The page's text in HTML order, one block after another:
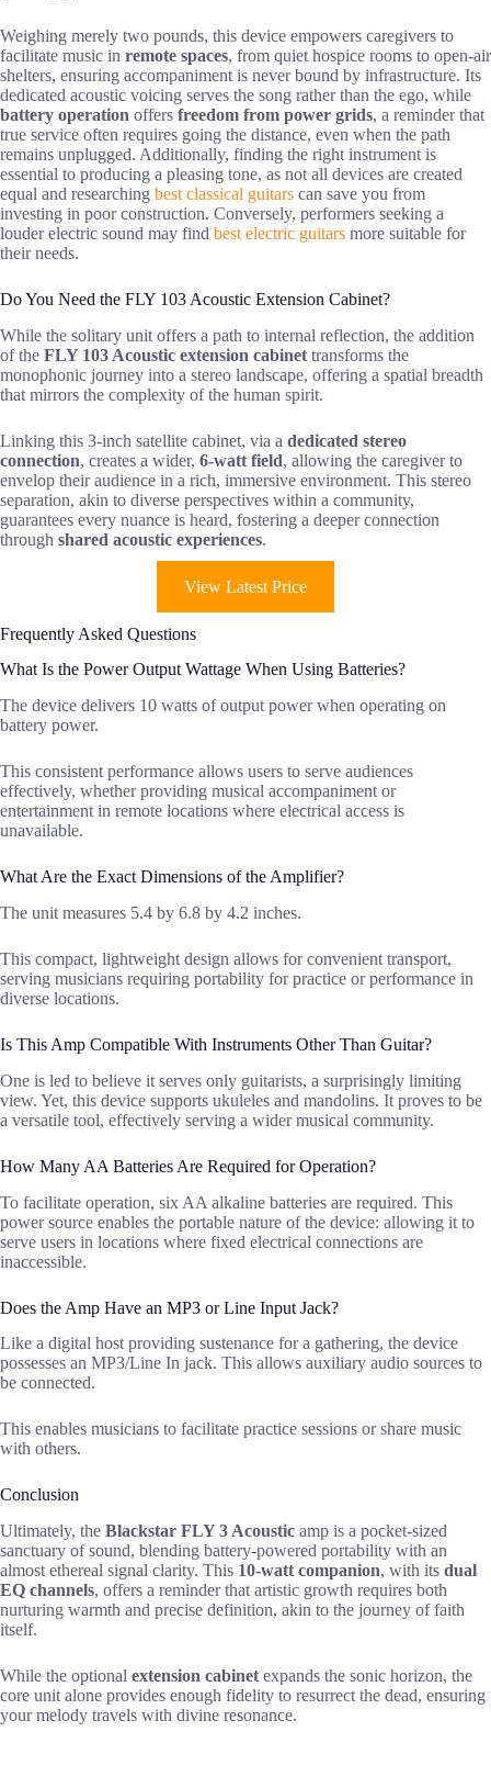
Weighing merely two pounds, this device empowers caregivers to
facilitate music in remote spaces, from quiet hospice rooms to open-air
shelters, ensuring accompaniment is never bound by infrastructure. Its
dedicated acoustic voicing serves the song rather than the ego, while
battery operation offers freedom from power grids, a reminder that
true service often requires going the distance, even when the path
remains unplugged. Additionally, finding the right instrument is
essential to producing a pleasing tone, as not all devices are created
equal and researching best classical guitars can save you from
investing in poor construction. Conversely, performers seeking a
louder electric sound may find best electric guitars more suitable for
their needs.
Do You Need the FLY 103 Acoustic Extension Cabinet?
While the solitary unit offers a path to internal reflection, the addition
of the FLY 103 Acoustic extension cabinet transforms the
monophonic journey into a stereo landscape, offering a spatial breadth
that mirrors the complexity of the human spirit.
Linking this 3-inch satellite cabinet, via a dedicated stereo
connection, creates a wider, 6-watt field, allowing the caregiver to
envelop their audience in a rich, immersive environment. This stereo
separation, akin to diverse perspectives within a community,
guarantees every nuance is heard, fostering a deeper connection
through shared acoustic experiences.
View Latest Price
Frequently Asked Questions
What Is the Power Output Wattage When Using Batteries?
The device delivers 10 watts of output power when operating on
battery power.
This consistent performance allows users to serve audiences
effectively, whether providing musical accompaniment or
entertainment in remote locations where electrical access is
unavailable.
What Are the Exact Dimensions of the Amplifier?
The unit measures 5.4 by 6.8 by 4.2 inches.
This compact, lightweight design allows for convenient transport,
serving musicians requiring portability for practice or performance in
diverse locations.
Is This Amp Compatible With Instruments Other Than Guitar?
One is led to believe it serves only guitarists, a surprisingly limiting
view. Yet, this device supports ukuleles and mandolins. It proves to be
a versatile tool, effectively serving a wider musical community.
How Many AA Batteries Are Required for Operation?
To facilitate operation, six AA alkaline batteries are required. This
power source enables the portable nature of the device: allowing it to
serve users in locations where fixed electrical connections are
inaccessible.
Does the Amp Have an MP3 or Line Input Jack?
Like a digital host providing sustenance for a gathering, the device
possesses an MP3/Line In jack. This allows auxiliary audio sources to
be connected.
This enables musicians to facilitate practice sessions or share music
with others.
Conclusion
Ultimately, the Blackstar FLY 3 Acoustic amp is a pocket-sized
sanctuary of sound, blending battery-powered portability with an
almost ethereal signal clarity. This 10-watt companion, with its dual
EQ channels, offers a reminder that artistic growth requires both
nurturing warmth and precise definition, akin to the journey of faith
itself.
While the optional extension cabinet expands the sonic horizon, the
core unit alone provides enough fidelity to resurrect the dead, ensuring
your melody travels with divine resonance.